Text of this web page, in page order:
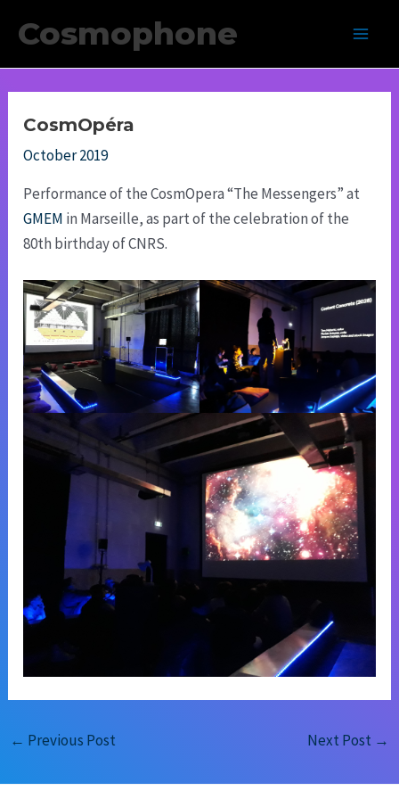
Cosmophone
CosmOpéra
October 2019
Performance of the CosmOpera “The Messengers” at
GMEM in Marseille, as part of the celebration of the
80th birthday of CNRS.
← Previous Post Next Post →